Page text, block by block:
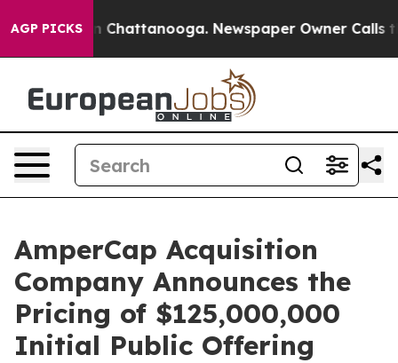
AGP PICKS
Chaos in Chattanooga. Newspaper Owner Calls
AmperCap Acquisition
Company Announces the
Pricing of $125,000,000
Initial Public Offering